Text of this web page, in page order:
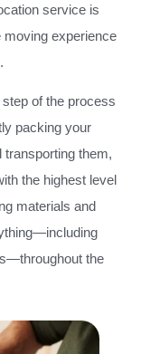
service is
experience
of the process
packing your
transporting them,
the highest level
materials and
the